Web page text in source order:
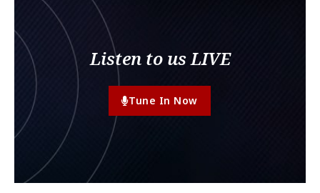
Listen to us LIVE
Tune In Now